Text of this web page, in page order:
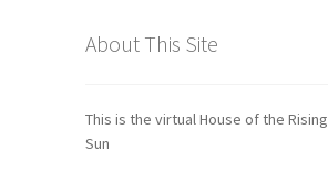
About This Site
This is the virtual House of the Rising
Sun